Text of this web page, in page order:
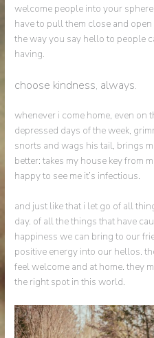
welcome people into your
have to pull them close and
the way you say hello to people
having.
choose kindness, always.
whenever i come home, even on
depressed days of the week,
snorts and wags his tail, brings
better: takes my house key from
happy to see me it’s infectious.
and just like that i let go of all
day. of all the things that have
happiness we can bring to our
positive energy into our hellos.
feel welcome and at home. they
the right spot in this world.